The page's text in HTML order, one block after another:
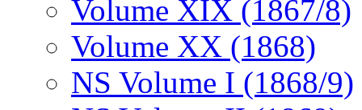
Volume XIX (1867/8)
Volume XX (1868)
NS Volume I (1868/9)